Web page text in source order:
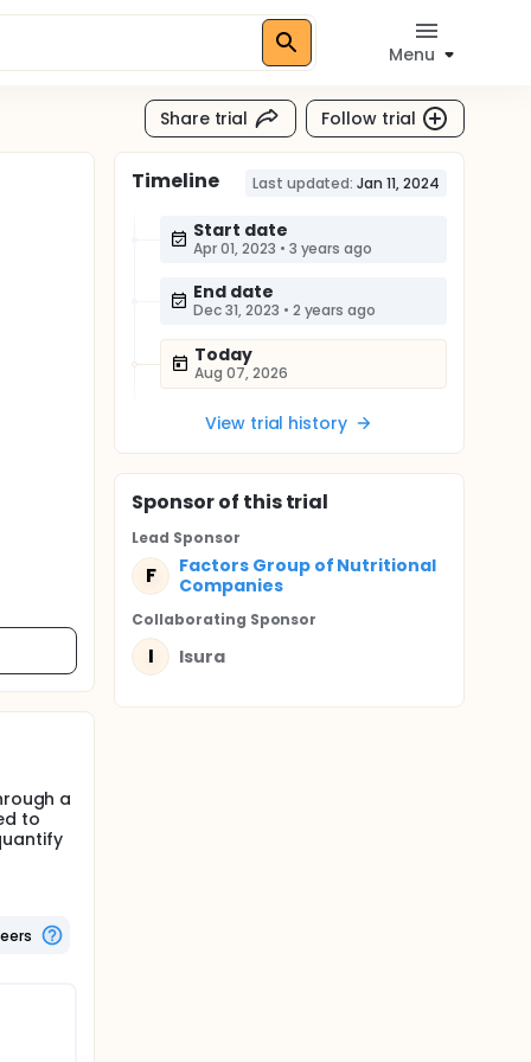
Menu
Share trial Follow trial
a
to
Timeline Last updated: Jan 11, 2024
Start date
Apr 01, 2023 • 3 years ago
End date
Dec 31, 2023 • 2 years ago
Today
Aug 07, 2026
View trial history
Sponsorof this trial
Lead Sponsor
F
Factors Group of Nutritional
Companies
Collaborating Sponsor
I Isura